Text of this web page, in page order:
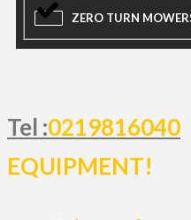
ZERO TURN
Tel :0219816040
EQUIPMENT!